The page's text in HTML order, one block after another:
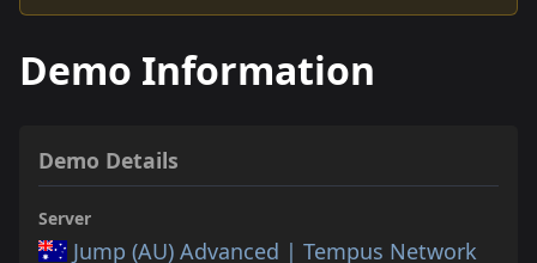
Demo Information
Demo Details
Server
Jump (AU) Advanced | Tempus Network